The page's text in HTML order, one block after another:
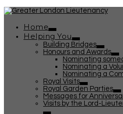
Home
Helping You
Building Bridges
Honours and Awards
Nominating
Nominating a
Nominating a
Royal Visits
Royal Garden Parties
Messages for
Visits by the Lord-